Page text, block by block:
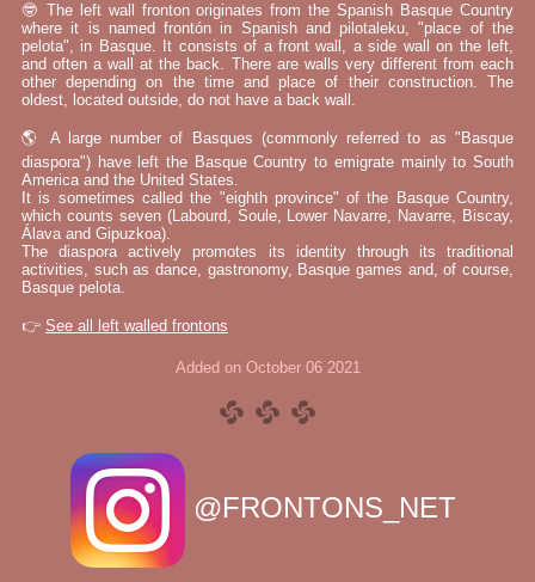
🤓 The left wall fronton originates from the Spanish Basque Country
where it is named frontón in Spanish and pilotaleku, "place of the
pelota", in Basque. It consists of a front wall, a side wall on the left,
and often a wall at the back. There are walls very different from each
other depending on the time and place of their construction. The
oldest, located outside, do not have a back wall.
🌎 A large number of Basques (commonly referred to as "Basque
diaspora") have left the Basque Country to emigrate mainly to South
America and the United States.
It is sometimes called the "eighth province" of the Basque Country,
which counts seven (Labourd, Soule, Lower Navarre, Navarre, Biscay,
Álava and Gipuzkoa).
The diaspora actively promotes its identity through its traditional
activities, such as dance, gastronomy, Basque games and, of course,
Basque pelota.
👉 See all left walled frontons
Added on October 06 2021
@FRONTONS_NET